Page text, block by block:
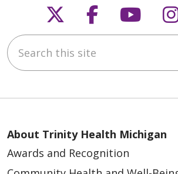
Follow us on X
Follow us
Search this site
About Trinity Health Michigan
Awards and Recognition